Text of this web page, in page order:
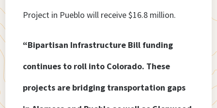
Project in Pueblo will receive $16.8 million.
“Bipartisan Infrastructure Bill funding
continues to roll into Colorado. These
projects are bridging transportation gaps